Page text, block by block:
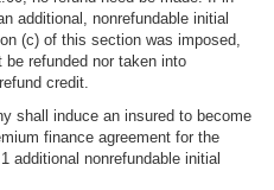
additional, nonrefundable initial
(c) of this section was imposed,
refunded nor taken into
credit.
shall induce an insured to become
finance agreement for the
additional nonrefundable initial